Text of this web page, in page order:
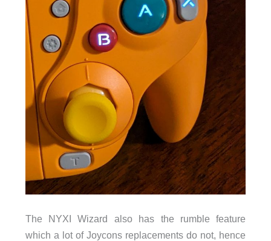
The NYXI Wizard also has the rumble feature
which a lot of Joycons replacements do not, hence